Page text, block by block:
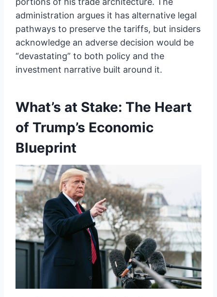
administration argues it has alternative legal
pathways to preserve the tariffs, but insiders
acknowledge an adverse decision would be
“devastating” to both policy and the
investment narrative built around it.
What’s at Stake: The Heart
of Trump’s Economic
Blueprint